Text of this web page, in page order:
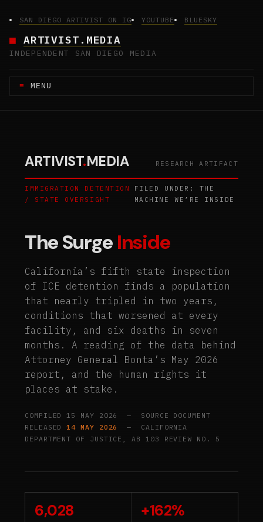
to
content
SAN DIEGO ARTIVIST ON IG YOUTUBE BLUESKY
ARTIVIST.MEDIA
INDEPENDENT SAN DIEGO MEDIA
MENU
ARTIVIST.MEDIA RESEARCH ARTIFACT
IMMIGRATION DETENTION
/ STATE OVERSIGHT
FILED UNDER: THE
MACHINE WE’RE INSIDE
The Surge Inside
California’s fifth state inspection
of ICE detention finds a population
that nearly tripled in two years,
conditions that worsened at every
facility, and six deaths in seven
months. A reading of the data behind
Attorney General Bonta’s May 2026
report, and the human rights it
places at stake.
COMPILED 15 MAY 2026 — SOURCE DOCUMENT
RELEASED14 MAY 2026
— CALIFORNIA
DEPARTMENT OF JUSTICE, AB 103 REVIEW NO. 5
6,028 +162%